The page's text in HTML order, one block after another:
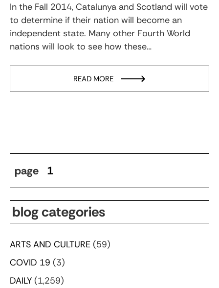
In the Fall 2014, Catalunya and Scotland will vote
to determine if their nation will become an
independent state. Many other Fourth World
nations will look to see how these…
READ MORE
page 1
blog categories
ARTS AND CULTURE (59)
COVID 19 (3)
DAILY (1,259)